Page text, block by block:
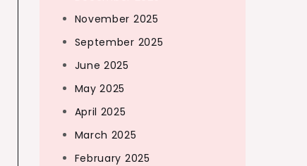
November 2025
September 2025
June 2025
May 2025
April 2025
March 2025
February 2025